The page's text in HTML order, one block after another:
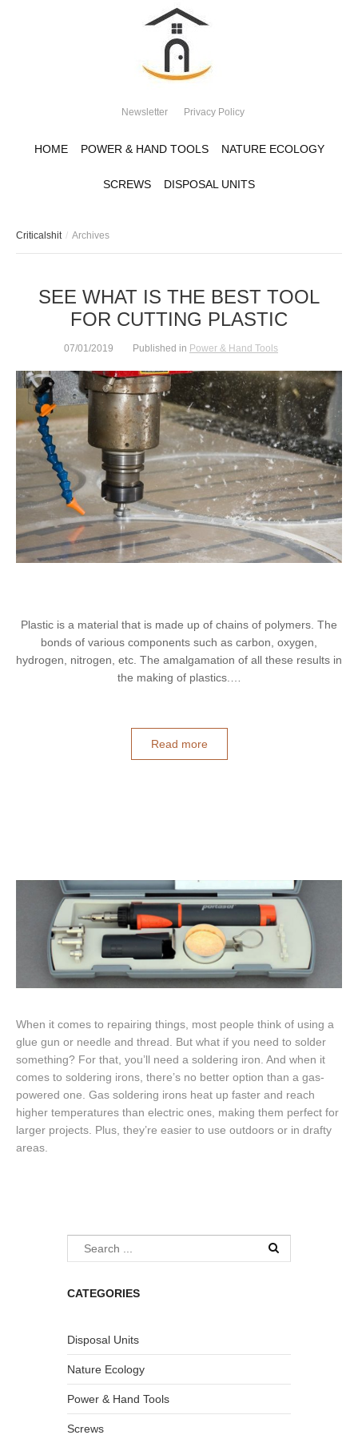
Newsletter Privacy Policy
HOME POWER & HAND TOOLS NATURE ECOLOGY
SCREWS DISPOSAL UNITS
Criticalshit Archives
SEE WHAT IS THE BEST TOOL
FOR CUTTING PLASTIC
07/01/2019 Published in Power & Hand Tools
Plastic is a material that is made up of chains of polymers. The
bonds of various components such as carbon, oxygen,
hydrogen, nitrogen, etc. The amalgamation of all these results in
the making of plastics.…
Read more
When it comes to repairing things, most people think of using a
glue gun or needle and thread. But what if you need to solder
something? For that, you’ll need a soldering iron. And when it
comes to soldering irons, there’s no better option than a gas-
powered one. Gas soldering irons heat up faster and reach
higher temperatures than electric ones, making them perfect for
larger projects. Plus, they’re easier to use outdoors or in drafty
areas.
CATEGORIES
Disposal Units
Nature Ecology
Power & Hand Tools
Screws